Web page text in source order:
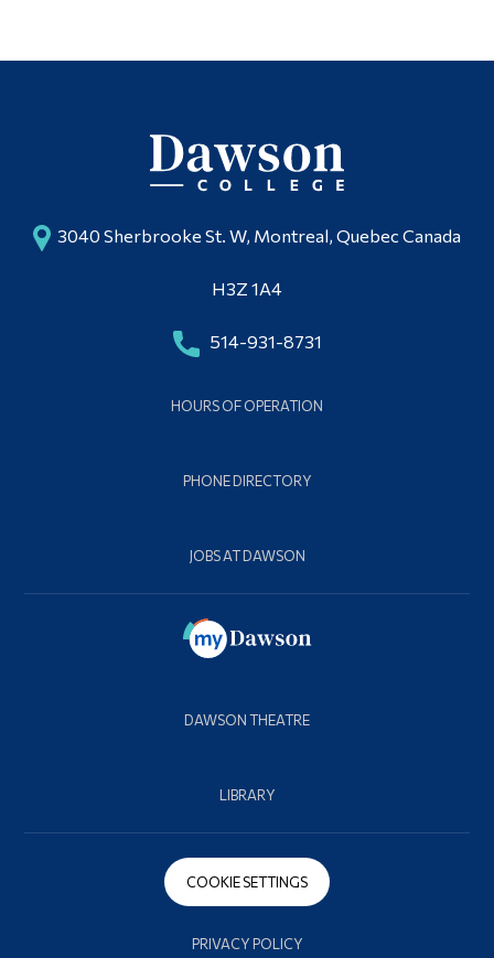
3040 Sherbrooke St. W, Montreal, Quebec Canada
H3Z 1A4
514-931-8731
HOURS OF OPERATION
PHONE DIRECTORY
JOBS AT DAWSON
DAWSON THEATRE
LIBRARY
COOKIE SETTINGS
PRIVACY POLICY